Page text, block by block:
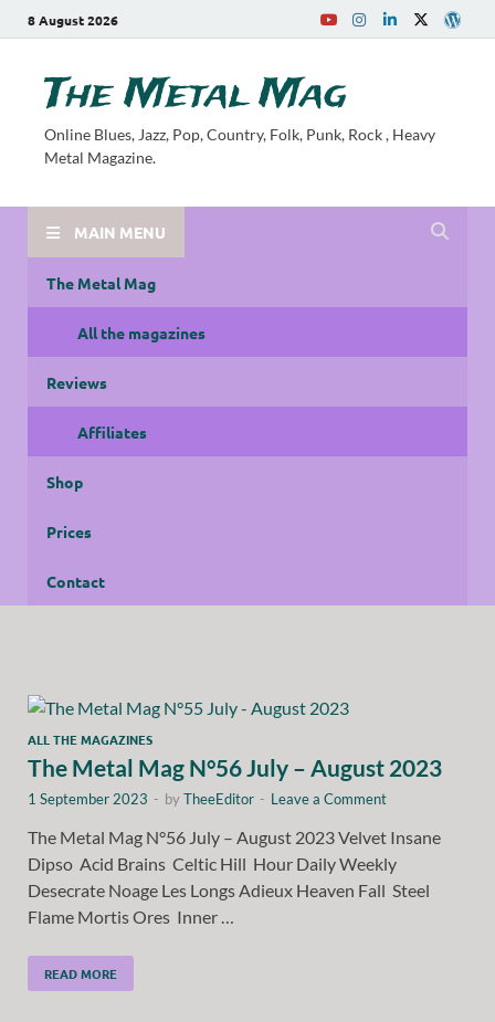
8 August 2026
The Metal Mag
Online Blues, Jazz, Pop, Country, Folk, Punk, Rock , Heavy
Metal Magazine.
MAIN MENU
The Metal Mag
All the magazines
Reviews
Affiliates
Shop
Prices
Contact
ALL THE MAGAZINES
The Metal Mag N°56 July – August 2023
1 September 2023 - byTheeEditor - Leave a Comment
The Metal Mag N°56 July – August 2023 Velvet Insane
Dipso Acid Brains Celtic Hill Hour Daily Weekly
Desecrate Noage Les Longs Adieux Heaven Fall Steel
Flame Mortis Ores Inner …
READ MORE